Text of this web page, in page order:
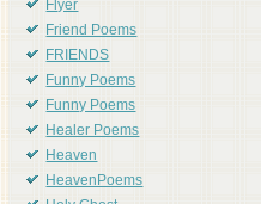
Flyer
Friend Poems
FRIENDS
Funny Poems
Funny Poems
Healer Poems
Heaven
HeavenPoems